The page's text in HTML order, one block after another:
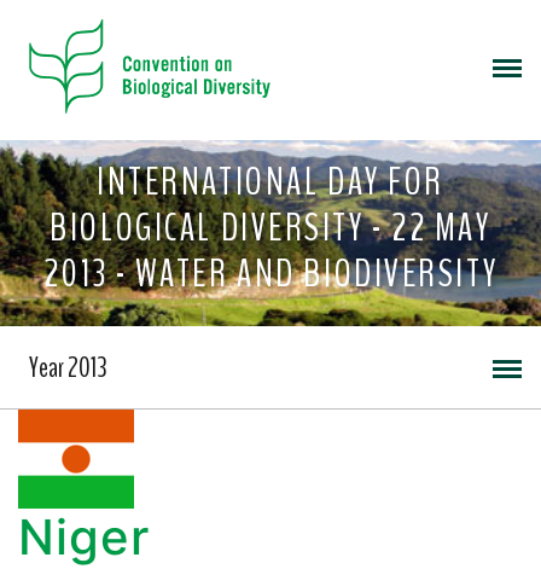
INTERNATIONAL DAY FOR
BIOLOGICAL DIVERSITY - 22 MAY
2013 - WATER AND BIODIVERSITY
Year 2013
Niger